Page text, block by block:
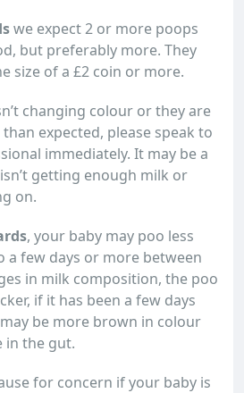
we expect 2 or more poops
but preferably more. They
size of a £2 coin or more.
changing colour or they are
expected, please speak to
immediately. It may be a
getting enough milk or
on.
, your baby may poo less
a few days or more between
in milk composition, the poo
if it has been a few days
be more brown in colour
in the gut.
for concern if your baby is